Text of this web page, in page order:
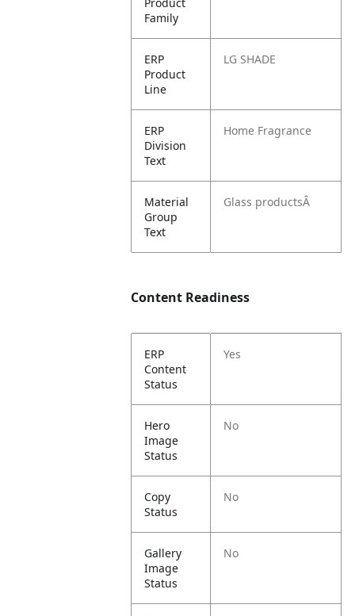
Family
ERP
Product
Line
LG SHADE
ERP
Division
Text
Home Fragrance
Material
Group
Text
Glass productsÂ
Content Readiness
ERP
Content
Status
Yes
Hero
Image
Status
No
Copy
Status
No
Gallery
Image
Status
No